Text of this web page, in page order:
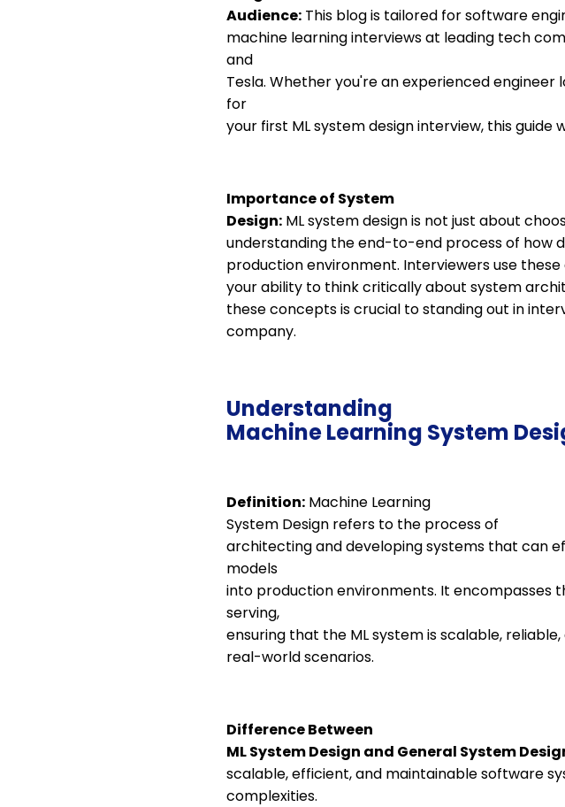
Audience: This blog is tailored for software
machine learning interviews at leading tech
and
Tesla. Whether you're an experienced
for
your first ML system design interview, this guide
Importance of System
Design: ML system design is not just about
understanding the end-to-end process of how
production environment. Interviewers use
your ability to think critically about system
these concepts is crucial to standing out in
company.
Understanding
Machine Learning System
Definition: Machine Learning
System Design refers to the process of
architecting and developing systems that can
models
into production environments. It
serving,
ensuring that the ML system is scalable,
real-world scenarios.
Difference Between
ML System Design and General System
scalable, efficient, and maintainable software
complexities.